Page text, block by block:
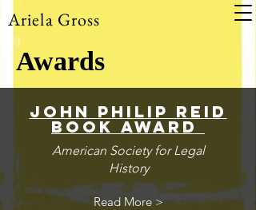
Ariela Gross
Awards
john philip reid
book award
American Society for Legal
History
Read More >